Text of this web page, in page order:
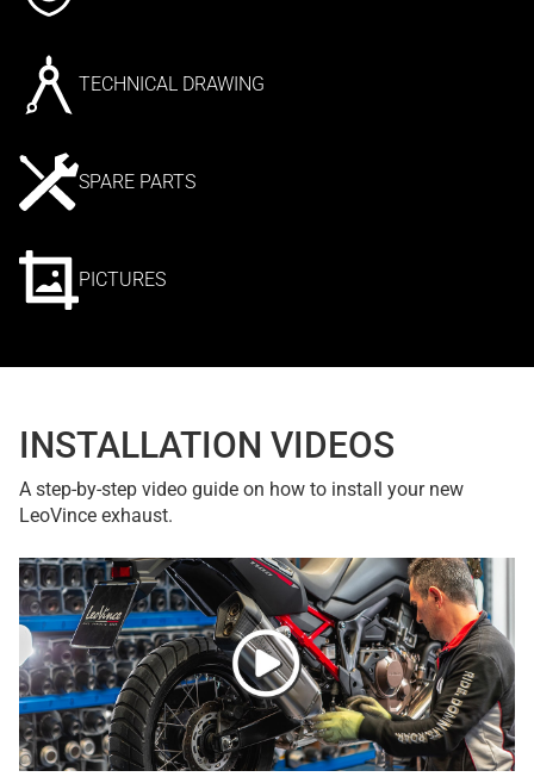
TECHNICAL DRAWING
SPARE PARTS
PICTURES
INSTALLATION VIDEOS
A step-by-step video guide on how to install your new
LeoVince exhaust.